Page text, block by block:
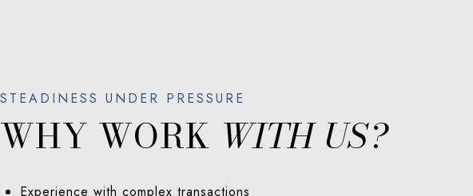
WHY WORK WITH US?
Experience with complex transactions